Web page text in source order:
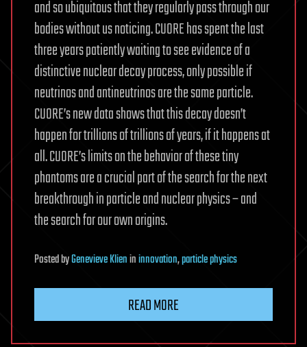
and so ubiquitous that they regularly pass through our
bodies without us noticing. CUORE has spent the last
three years patiently waiting to see evidence of a
distinctive nuclear decay process, only possible if
neutrinos and antineutrinos are the same particle.
CUORE’s new data shows that this decay doesn’t
happen for trillions of trillions of years, if it happens at
all. CUORE’s limits on the behavior of these tiny
phantoms are a crucial part of the search for the next
breakthrough in particle and nuclear physics – and
the search for our own origins.
PostedbyGenevieve Klienininnovation,particle physics
READ MORE